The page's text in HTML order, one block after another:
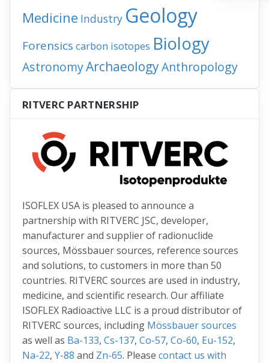
Medicine Industry Geology
Forensics carbon isotopes Biology
AstronomyArchaeologyAnthropology
RITVERC PARTNERSHIP
ISOFLEX USA is pleased to announce a
partnership with RITVERC JSC, developer,
manufacturer and supplier of radionuclide
sources, Mössbauer sources, reference sources
and solutions, to customers in more than 50
countries. RITVERC sources are used in industry,
medicine, and scientific research. Our affiliate
ISOFLEX Radioactive LLC is a proud distributor of
RITVERC sources, including Mössbauer sources
as well as Ba-133, Cs-137, Co-57, Co-60, Eu-152,
Na-22, Y-88 and Zn-65. Please contact us with